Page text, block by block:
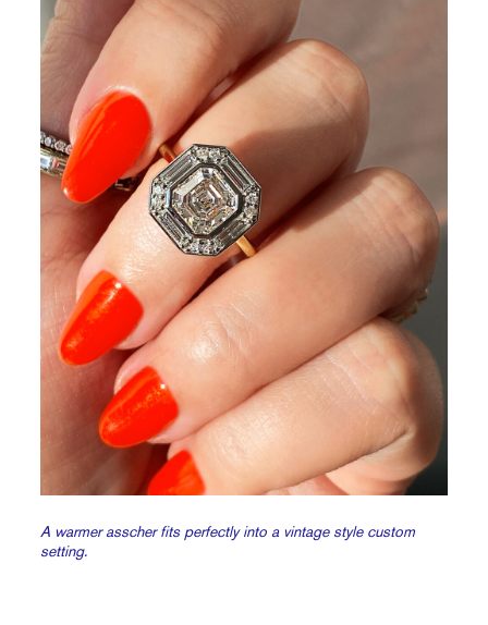
A warmer asscher fits perfectly into a vintage style custom
setting.